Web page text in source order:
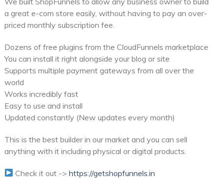
a great e-com store easily, without having to pay an over-
priced monthly subscription fee.
Dozens of free plugins from the CloudFunnels marketplace
You can install it right alongside your blog or site
Supports multiple payment gateways from all over the
world
Works incredibly fast
Easy to use and install
Updated constantly (New updates every month)
This is the best builder in our market and you can sell
anything with it including physical or digital products.
Check it out ->https://getshopfunnels.in